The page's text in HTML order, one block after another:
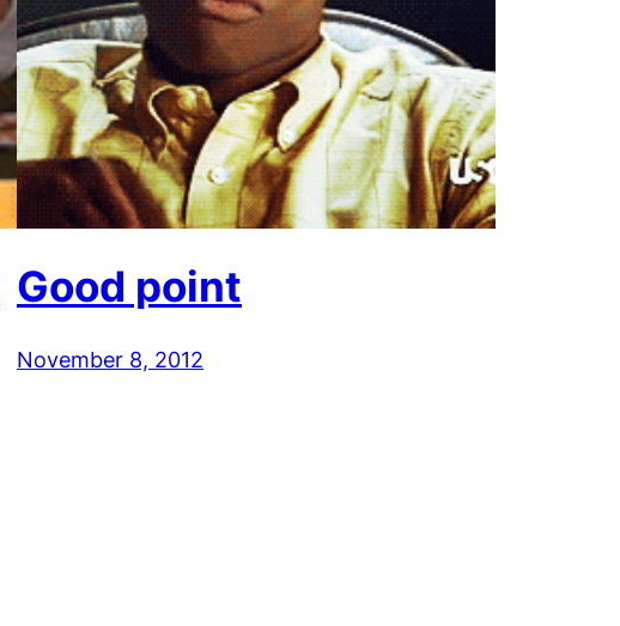
Good point
November 8, 2012